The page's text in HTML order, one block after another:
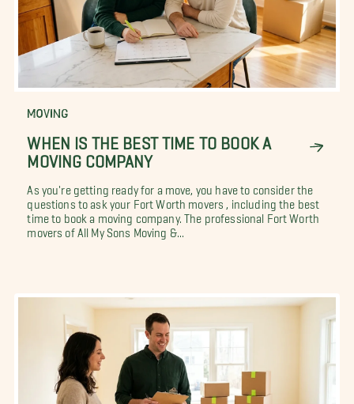
MOVING
WHEN IS THE BEST TIME TO BOOK A
MOVING COMPANY
As you're getting ready for a move, you have to consider the
questions to ask your Fort Worth movers , including the best
time to book a moving company. The professional Fort Worth
movers of All My Sons Moving &...